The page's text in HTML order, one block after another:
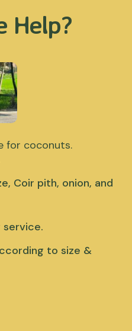
Help?
for coconuts.
Coir pith, onion, and
to size &